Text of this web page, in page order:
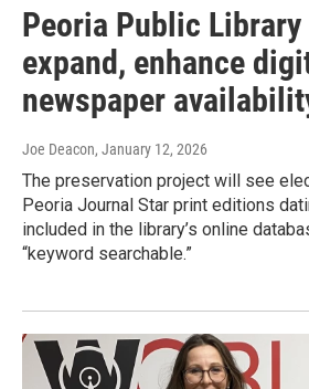
Peoria Public Library
expand, enhance
newspaper
Joe Deacon, January 12, 2026
The preservation project will see
Peoria Journal Star print editions
included in the library’s online
“keyword searchable.”